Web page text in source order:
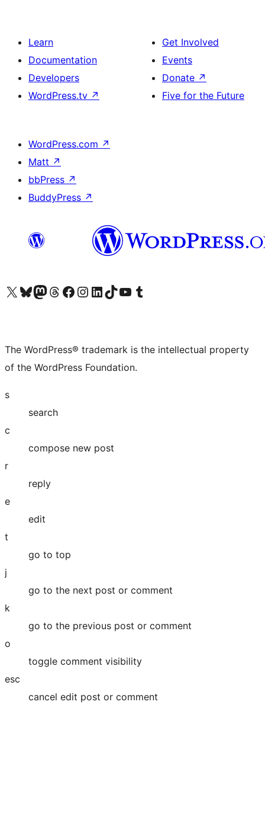
Learn
Documentation
Developers
WordPress.tv ↗
Get Involved
Events
Donate ↗
Five for the Future
WordPress.com ↗
Matt ↗
bbPress ↗
BuddyPress ↗
Visit our X (formerly Twitter) account
Visit our Bluesky account
Visit our Mastodon account
Visit our Threads account
Visit our Facebook page
Visit our Instagram account
Visit our LinkedIn account
Visit our TikTok account
Visit our YouTube channel
Visit our Tumblr account
The WordPress® trademark is the intellectual property
of the WordPress Foundation.
s
search
c
compose new post
r
reply
e
edit
t
go to top
j
go to the next post or comment
k
go to the previous post or comment
o
toggle comment visibility
esc
cancel edit post or comment